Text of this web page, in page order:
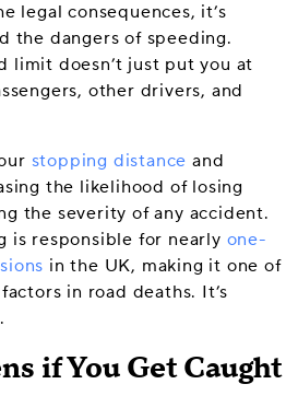
legal consequences, it’s
the dangers of speeding.
limit doesn’t just put you at
other drivers, and
stopping distance and
the likelihood of losing
the severity of any accident.
is responsible for nearly one-
in the UK, making it one of
in road deaths. It’s
if You Get Caught